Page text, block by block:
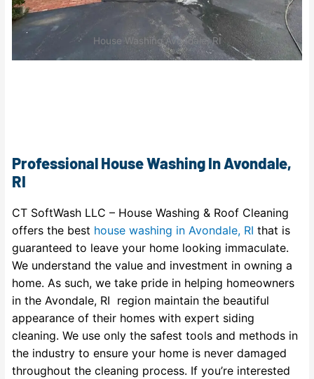
House Washing Avondale, RI
Professional House Washing In Avondale,
RI
CT SoftWash LLC – House Washing & Roof Cleaning
offers the best house washing in Avondale, RI that is
guaranteed to leave your home looking immaculate.
We understand the value and investment in owning a
home. As such, we take pride in helping homeowners
in the Avondale, RI region maintain the beautiful
appearance of their homes with expert siding
cleaning. We use only the safest tools and methods in
the industry to ensure your home is never damaged
throughout the cleaning process. If you’re interested